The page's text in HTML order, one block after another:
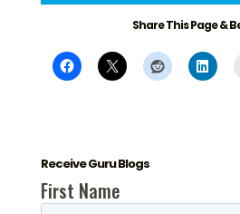
Share This Page &
Receive Guru Blogs